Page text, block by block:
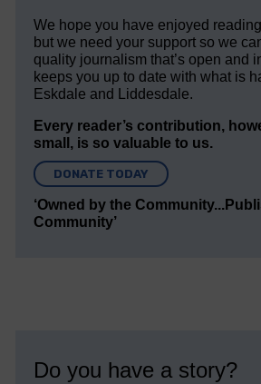
We hope you have enjoyed
but we need your support so we
quality journalism that’s open and
keeps you up to date with what is
Eskdale and Liddesdale.
Every reader’s contribution,
small, is so valuable to us.
DONATE TODAY
‘Owned by the
Community’
Do you have a story?